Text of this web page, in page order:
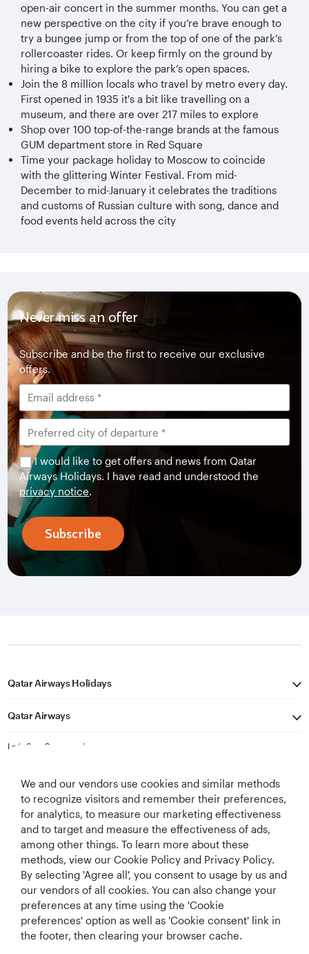
open-air concert in the summer months. You can get a
new perspective on the city if you’re brave enough to
try a bungee jump or from the top of one of the park’s
rollercoaster rides. Or keep firmly on the ground by
hiring a bike to explore the park’s open spaces.
Join the 8 million locals who travel by metro every day.
First opened in 1935 it's a bit like travelling on a
museum, and there are over 217 miles to explore
Shop over 100 top-of-the-range brands at the famous
GUM department store in Red Square
Time your package holiday to Moscow to coincide
with the glittering Winter Festival. From mid-
December to mid-January it celebrates the traditions
and customs of Russian culture with song, dance and
food events held across the city
Never miss an offer
Subscribe and be the first to receive our exclusive
offers.
I would like to get offers and news from Qatar
Airways Holidays. I have read and understood the
privacy notice.
Subscribe
Qatar Airways Holidays
Qatar Airways
Let's Stay Connected
Best Airline in The
Middle East
World's Best
Airline
World's Best
Business Class
World's Best
Business Class
Lounge
We and our vendors use cookies and similar methods
to recognize visitors and remember their preferences,
for analytics, to measure our marketing effectiveness
and to target and measure the effectiveness of ads,
among other things. To learn more about these
methods, view our Cookie Policy and Privacy Policy.
By selecting 'Agree all', you consent to usage by us and
our vendors of all cookies. You can also change your
preferences at any time using the 'Cookie
preferences' option as well as 'Cookie consent' link in
the footer, then clearing your browser cache.